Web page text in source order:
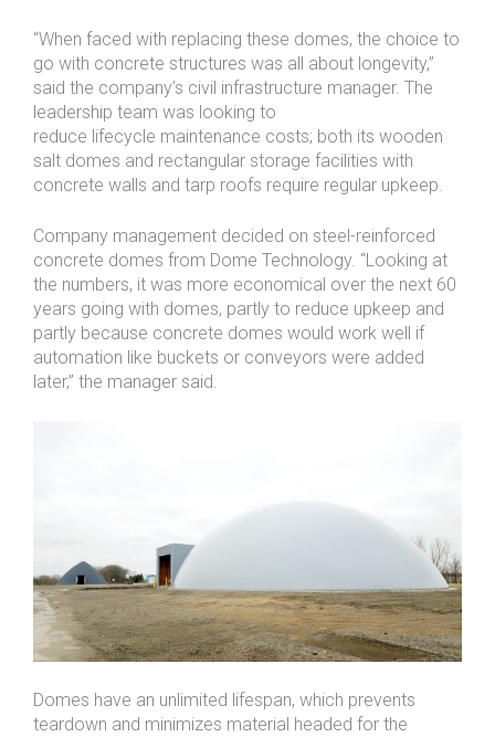
“When faced with replacing these domes, the choice to
go with concrete structures was all about longevity,”
said the company’s civil infrastructure manager. The
leadership team was looking to
reduce lifecycle maintenance costs; both its wooden
salt domes and rectangular storage facilities with
concrete walls and tarp roofs require regular upkeep.
Company management decided on steel-reinforced
concrete domes from Dome Technology. “Looking at
the numbers, it was more economical over the next 60
years going with domes, partly to reduce upkeep and
partly because concrete domes would work well if
automation like buckets or conveyors were added
later,” the manager said.
Domes have an unlimited lifespan, which prevents
teardown and minimizes material headed for the